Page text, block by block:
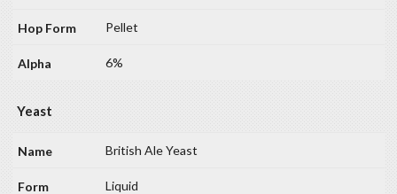
Pellet
6%
Yeast
British Ale Yeast
Liquid